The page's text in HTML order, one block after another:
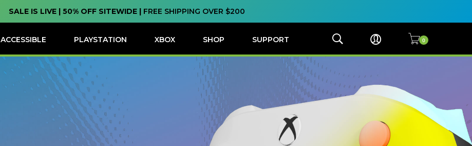
SALE IS LIVE | 50% OFF SITEWIDE | FREE SHIPPING OVER $200
ACCESSIBLE PLAYSTATION XBOX SHOP SUPPORT